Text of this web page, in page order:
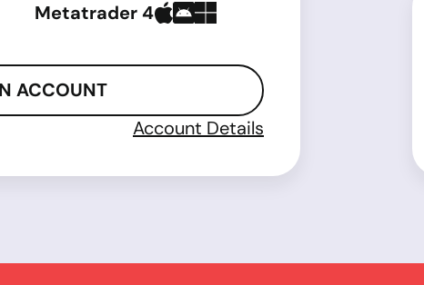
Metatrader 4
ACCOUNT
Account Details